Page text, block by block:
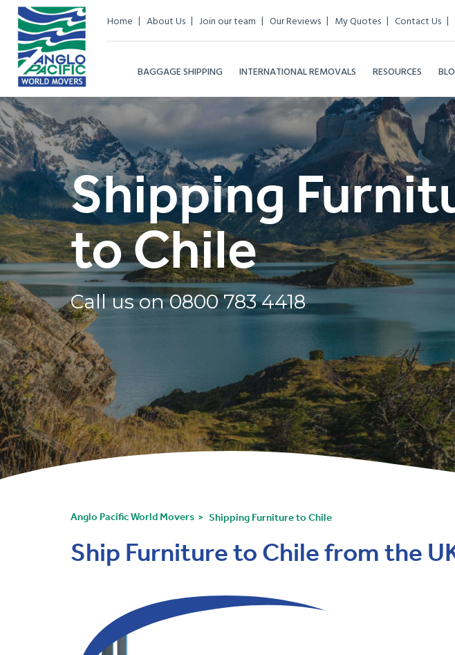
Home About Us Join our team Our Reviews My Quotes Contact Us
BAGGAGE SHIPPING INTERNATIONAL REMOVALS RESOURCES
Shipping
to Chile
Call us on0800 783 4418
Anglo Pacific World Movers Shipping Furniture to Chile
Ship Furniture to Chile from the